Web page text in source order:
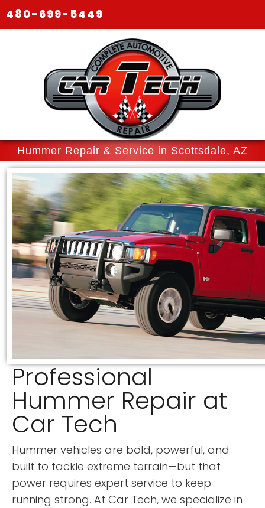
480-699-5449
Hummer Repair & Service in Scottsdale, AZ
Professional
Hummer Repair at
Car Tech
Hummer vehicles are bold, powerful, and
built to tackle extreme terrain—but that
power requires expert service to keep
running strong. At Car Tech, we specialize in